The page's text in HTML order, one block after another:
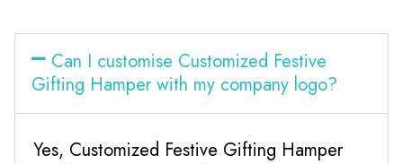
Can I customise Customized Festive
Gifting Hamper with my company logo?
Yes, Customized Festive Gifting Hamper